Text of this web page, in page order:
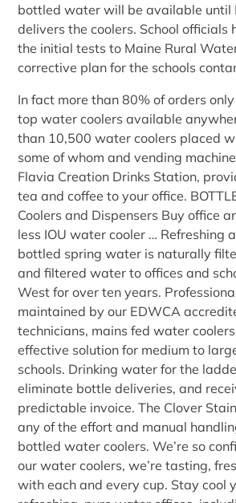
bottled water will be available until
delivers the coolers. School officials
the initial tests to Maine Rural
corrective plan for the schools
In fact more than 80% of orders
top water coolers available
than 10,500 water coolers placed
some of whom and vending
Flavia Creation Drinks Station,
tea and coffee to your office.
Coolers and Dispensers Buy office
less IOU water cooler … Refreshing
bottled spring water is naturally
and filtered water to offices and
West for over ten years.
maintained by our EDWCA
technicians, mains fed water
effective solution for medium to
schools. Drinking water for the
eliminate bottle deliveries, and
predictable invoice. The Clover
any of the effort and manual
bottled water coolers. We’re so
our water coolers, we’re tasting,
with each and every cup. Stay cool